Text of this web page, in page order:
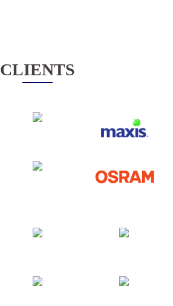
CLIENTS